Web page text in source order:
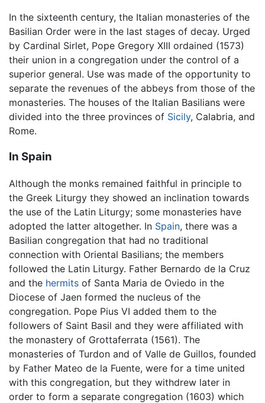
In the sixteenth century, the Italian monasteries of the
Basilian Order were in the last stages of decay. Urged
by Cardinal Sirlet, Pope Gregory XIII ordained (1573)
their union in a congregation under the control of a
superior general. Use was made of the opportunity to
separate the revenues of the abbeys from those of the
monasteries. The houses of the Italian Basilians were
divided into the three provinces of Sicily, Calabria, and
Rome.
In Spain
Although the monks remained faithful in principle to
the Greek Liturgy they showed an inclination towards
the use of the Latin Liturgy; some monasteries have
adopted the latter altogether. In Spain, there was a
Basilian congregation that had no traditional
connection with Oriental Basilians; the members
followed the Latin Liturgy. Father Bernardo de la Cruz
and the hermits of Santa Maria de Oviedo in the
Diocese of Jaen formed the nucleus of the
congregation. Pope Pius VI added them to the
followers of Saint Basil and they were affiliated with
the monastery of Grottaferrata (1561). The
monasteries of Turdon and of Valle de Guillos, founded
by Father Mateo de la Fuente, were for a time united
with this congregation, but they withdrew later in
order to form a separate congregation (1603) which